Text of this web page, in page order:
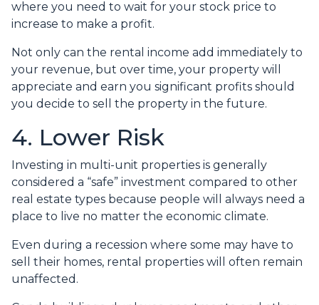
where you need to wait for your stock price to
increase to make a profit.
Not only can the rental income add immediately to
your revenue, but over time, your property will
appreciate and earn you significant profits should
you decide to sell the property in the future.
4. Lower Risk
Investing in multi-unit properties is generally
considered a “safe” investment compared to other
real estate types because people will always need a
place to live no matter the economic climate.
Even during a recession where some may have to
sell their homes, rental properties will often remain
unaffected.